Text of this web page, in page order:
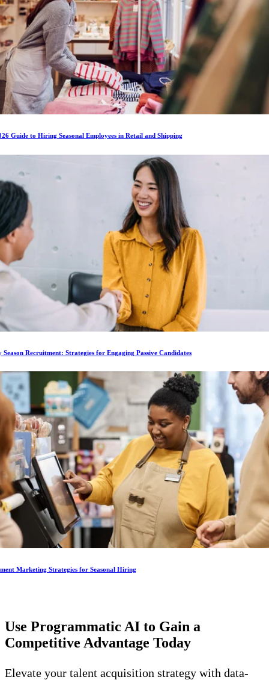
Guide to Hiring Seasonal Employees in Retail and Shipping
Season Recruitment: Strategies for Engaging Passive Candidates
Marketing Strategies for Seasonal Hiring
Use Programmatic AI to Gain a
Competitive Advantage Today
Elevate your talent acquisition strategy with data-